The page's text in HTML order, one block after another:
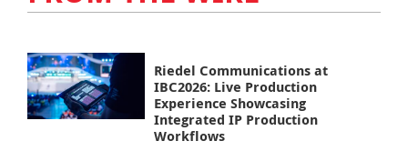
Riedel Communications at
IBC2026: Live Production
Experience Showcasing
Integrated IP Production
Workflows